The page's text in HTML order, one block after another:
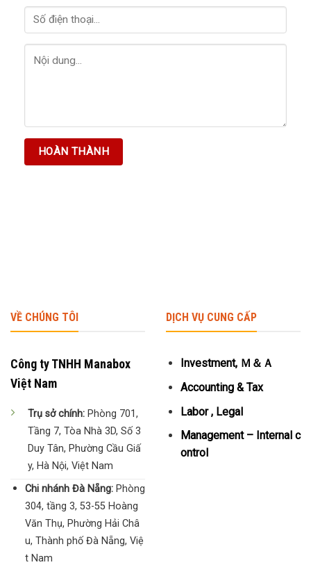
VỀ CHÚNG TÔI
Công ty TNHH Manabox
Việt Nam
Trụ sở chính: Phòng 701,
Tầng 7, Tòa Nhà 3D, Số 3
Duy Tân, Phường Cầu Giấ
y, Hà Nội, Việt Nam
Chi nhánh Đà Nẵng:Phòng
304, tầng 3, 53-55 Hoàng
Văn Thụ, Phường Hải Châ
u, Thành phố Đà Nẵng, Việ
t Nam
DỊCH VỤ CUNG CẤP
Investment, Ｍ＆Ａ
Accounting & Tax
Labor , Legal
Management – Internal c
ontrol